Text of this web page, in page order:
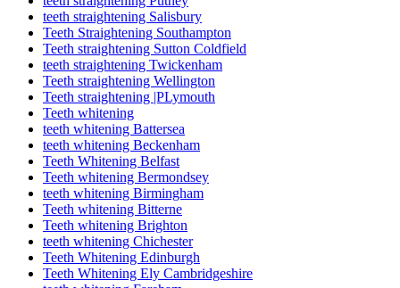
teeth straightening Salisbury
Teeth Straightening Southampton
Teeth straightening Sutton Coldfield
teeth straightening Twickenham
Teeth straightening Wellington
Teeth straightening |PLymouth
Teeth whitening
teeth whitening Battersea
teeth whitening Beckenham
Teeth Whitening Belfast
Teeth whitening Bermondsey
teeth whitening Birmingham
Teeth whitening Bitterne
Teeth whitening Brighton
teeth whitening Chichester
Teeth Whitening Edinburgh
Teeth Whitening Ely Cambridgeshire